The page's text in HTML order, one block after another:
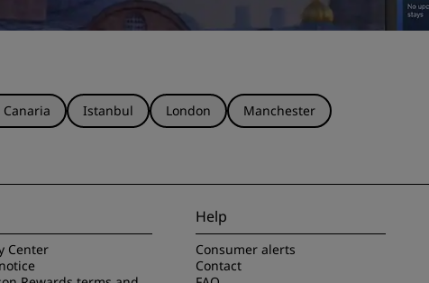
Canaria Istanbul London
Manchester
Center
Help
Consumer alerts
Contact